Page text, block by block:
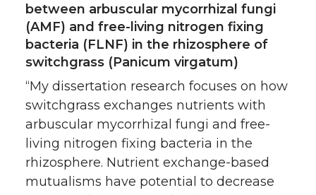
between arbuscular mycorrhizal fungi
(AMF) and free-living nitrogen fixing
bacteria (FLNF) in the rhizosphere of
switchgrass (Panicum virgatum)
“My dissertation research focuses on how
switchgrass exchanges nutrients with
arbuscular mycorrhizal fungi and free-
living nitrogen fixing bacteria in the
rhizosphere. Nutrient exchange-based
mutualisms have potential to decrease